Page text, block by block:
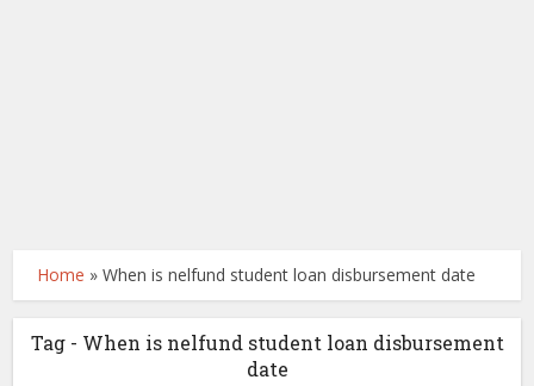
Home »When is nelfund student loan disbursement date
Tag - When is nelfund student loan disbursement
date